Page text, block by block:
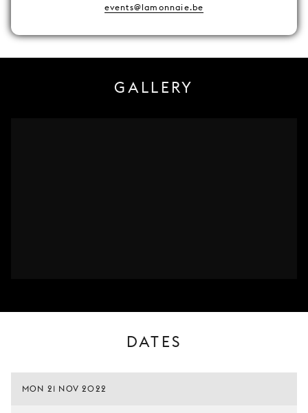
events@lamonnaie.be
GALLERY
DATES
MON 21 NOV 2022